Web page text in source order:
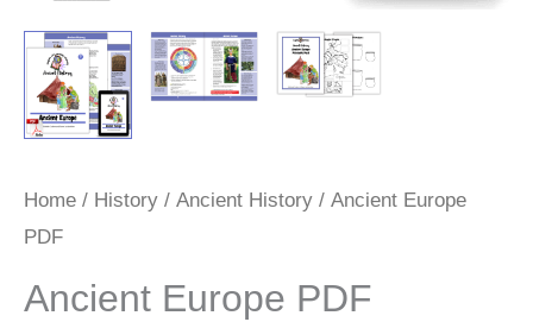
Home / History / Ancient History / Ancient Europe
PDF
Ancient Europe PDF